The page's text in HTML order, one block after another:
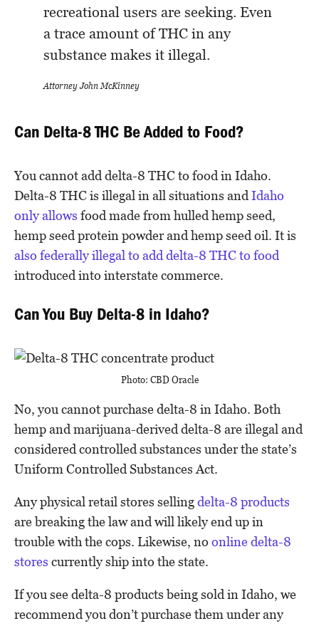
recreational users are seeking. Even
a trace amount of THC in any
substance makes it illegal.
Attorney John McKinney
Can Delta-8 THC Be Added to Food?
You cannot add delta-8 THC to food in Idaho.
Delta-8 THC is illegal in all situations and Idaho
only allows food made from hulled hemp seed,
hemp seed protein powder and hemp seed oil. It is
also federally illegal to add delta-8 THC to food
introduced into interstate commerce.
Can You Buy Delta-8 in Idaho?
Photo: CBD Oracle
No, you cannot purchase delta-8 in Idaho. Both
hemp and marijuana-derived delta-8 are illegal and
considered controlled substances under the state’s
Uniform Controlled Substances Act.
Any physical retail stores sellingdelta-8 products
are breaking the law and will likely end up in
trouble with the cops. Likewise, no online delta-8
stores currently ship into the state.
If you see delta-8 products being sold in Idaho, we
recommend you don’t purchase them under any